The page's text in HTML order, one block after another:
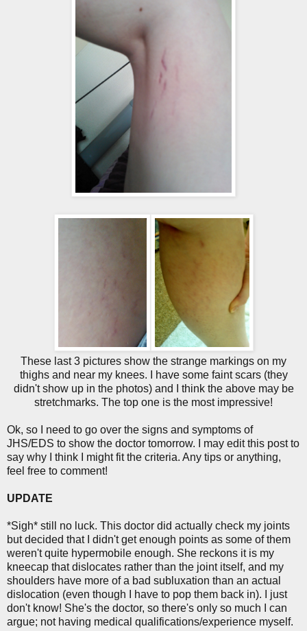
These last 3 pictures show the strange markings on my
thighs and near my knees. I have some faint scars (they
didn't show up in the photos) and I think the above may be
stretchmarks. The top one is the most impressive!
Ok, so I need to go over the signs and symptoms of
JHS/EDS to show the doctor tomorrow. I may edit this post to
say why I think I might fit the criteria. Any tips or anything,
feel free to comment!
UPDATE
*Sigh* still no luck. This doctor did actually check my joints
but decided that I didn't get enough points as some of them
weren't quite hypermobile enough. She reckons it is my
kneecap that dislocates rather than the joint itself, and my
shoulders have more of a bad subluxation than an actual
dislocation (even though I have to pop them back in). I just
don't know! She's the doctor, so there's only so much I can
argue; not having medical qualifications/experience myself.